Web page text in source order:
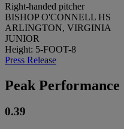
Right-handed pitcher
BISHOP O'CONNELL HS
ARLINGTON, VIRGINIA
JUNIOR
Height: 5-FOOT-8
Press Release
Peak Performance
0.39